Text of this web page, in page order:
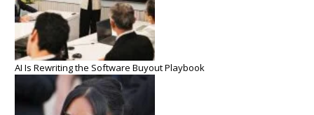
AI Is Rewriting the Software Buyout Playbook